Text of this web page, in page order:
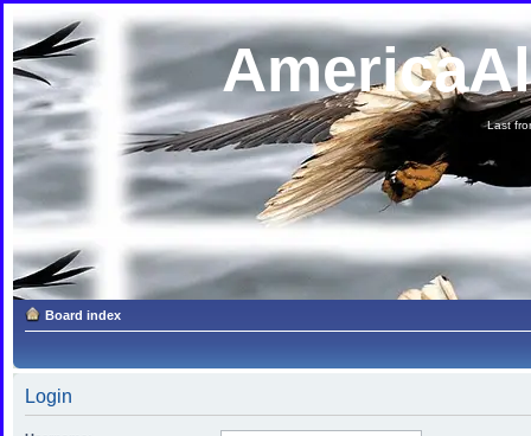
Last
Board index
Login